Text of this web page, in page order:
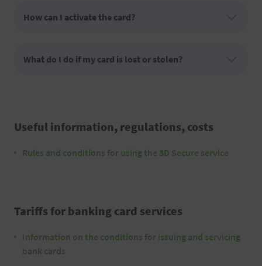
How can I activate the card?
What do I do if my card is lost or stolen?
Useful information, regulations, costs
Rules and conditions for using the 3D Secure service
Tariffs for banking card services
Information on the conditions for issuing and servicing
bank cards